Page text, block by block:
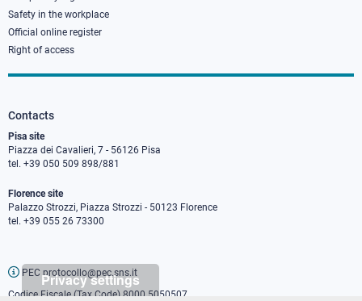
Privacy settings
Safety in the workplace
Official online register
Right of access
Contacts
Pisa site
Piazza dei Cavalieri, 7 - 56126 Pisa
tel. +39 050 509 898/881
Florence site
Palazzo Strozzi, Piazza Strozzi - 50123 Florence
tel. +39 055 26 73300
PEC protocollo@pec.sns.it
Codice Fiscale (Tax Code) 8000 5050507